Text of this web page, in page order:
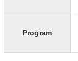
Program